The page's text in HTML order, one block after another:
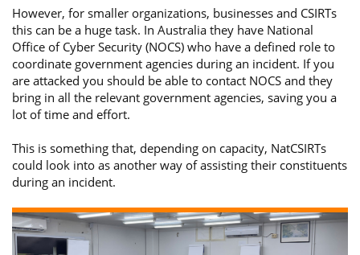
However, for smaller organizations, businesses and CSIRTs
this can be a huge task. In Australia they have National
Office of Cyber Security (NOCS) who have a defined role to
coordinate government agencies during an incident. If you
are attacked you should be able to contact NOCS and they
bring in all the relevant government agencies, saving you a
lot of time and effort.
This is something that, depending on capacity, NatCSIRTs
could look into as another way of assisting their constituents
during an incident.